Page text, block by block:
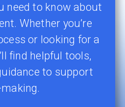
need to know about
Whether you’re
or looking for a
find helpful tools,
to support